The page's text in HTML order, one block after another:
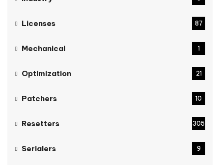
Licenses 87
Mechanical 1
Optimization 21
Patchers 10
Resetters 305
Serialers 9